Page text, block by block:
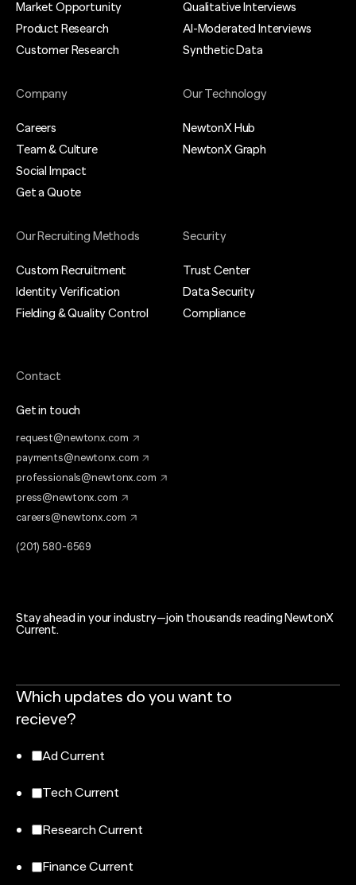
Market Opportunity
Product Research
Customer Research
Qualitative Interviews
AI-Moderated Interviews
Synthetic Data
Company
Careers
Team & Culture
Social Impact
Get a Quote
Our Technology
NewtonX Hub
NewtonX Graph
Our Recruiting Methods
Custom Recruitment
Identity Verification
Fielding & Quality Control
Security
Trust Center
Data Security
Compliance
Contact
Get in touch
request@newtonx.com
payments@newtonx.com
professionals@newtonx.com
press@newtonx.com
careers@newtonx.com
(201) 580-6569
Stay ahead in your industry—join thousands reading NewtonX
Current.
Which updates do you want to
recieve?
Ad Current
Tech Current
Research Current
Finance Current